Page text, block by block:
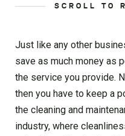
SCROLL TO
Just like any other
save as much money as
the service you provide.
then you have to keep a
the cleaning and
industry, where